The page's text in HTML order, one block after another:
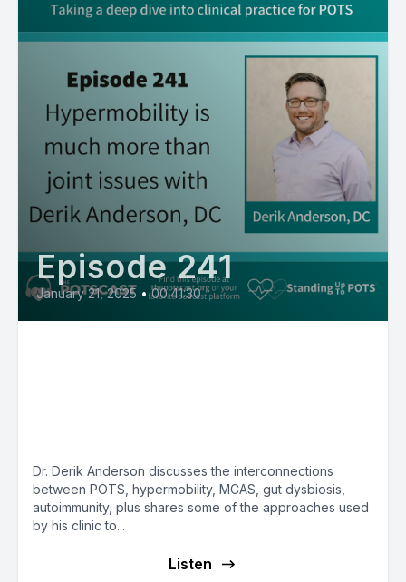
Episode 241
January 21, 2025 • 00:41:30
Dr. Derik Anderson discusses the interconnections
between POTS, hypermobility, MCAS, gut dysbiosis,
autoimmunity, plus shares some of the approaches used
by his clinic to...
Listen